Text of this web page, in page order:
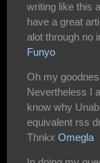
writing like this
have a great
alot through no
Funyo
Oh my
Nevertheless I
know why
equivalent rss
Thnkx Omegla